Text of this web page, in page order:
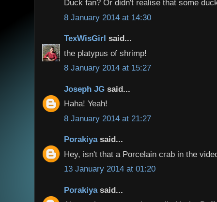
Duck fan? Or didn't realise that some
8 January 2014 at 14:30
TexWisGirl said...
the platypus of shrimp!
8 January 2014 at 15:27
Joseph JG said...
Haha! Yeah!
8 January 2014 at 21:27
Porakiyasaid...
Hey, isn't that a Porcelain crab in the
13 January 2014 at 01:20
Porakiyasaid...